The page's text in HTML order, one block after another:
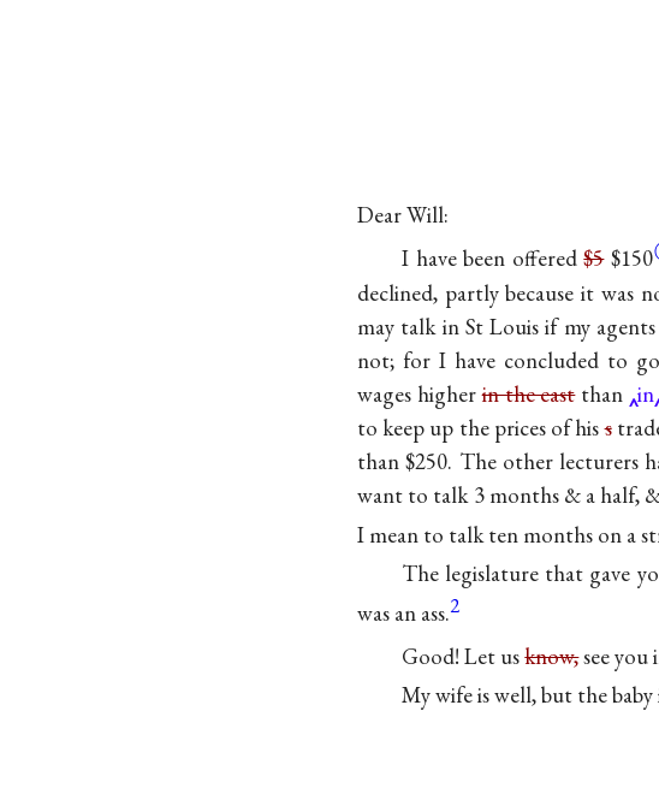
Dear Will:
I have been offered$5$150
declined, partly because it was
may talk in St Louis if my
not; for I have concluded to
wages higherin the eastthan in
to keep up the prices of hiss
than $250. The other lecturers
want to talk 3 months & a half,
I mean to talk ten months on a
The legislature that gave
was an ass.2
Good! Let usknow,see you
My wife is well, but the baby